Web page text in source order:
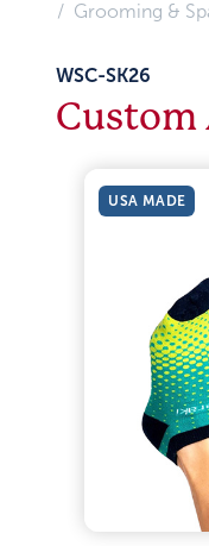
Grooming &
WSC-SK26
Custom
USA MADE